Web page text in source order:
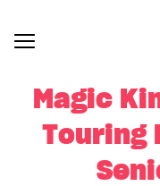
Magic
Touring